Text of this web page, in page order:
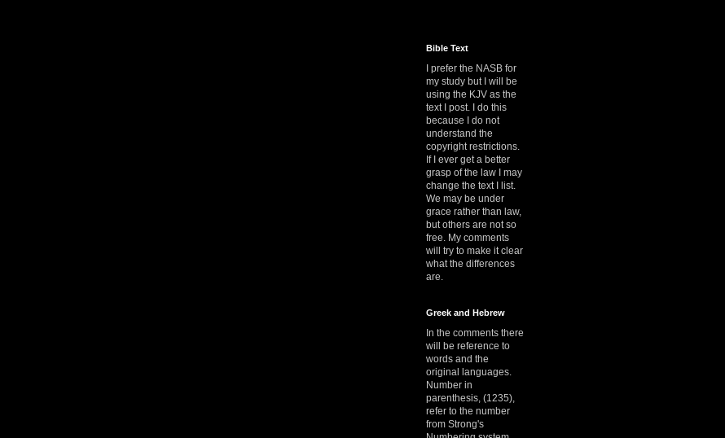
Bible Text
I prefer the NASB for
my study but I will be
using the KJV as the
text I post. I do this
because I do not
understand the
copyright restrictions.
If I ever get a better
grasp of the law I may
change the text I list.
We may be under
grace rather than law,
but others are not so
free. My comments
will try to make it clear
what the differences
are.
Greek and Hebrew
In the comments there
will be reference to
words and the
original languages.
Number in
parenthesis, (1235),
refer to the number
from Strong's